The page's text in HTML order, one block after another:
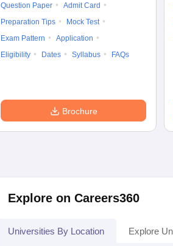
Question Paper
Admit Card
Preparation Tips
Mock Test
Exam Pattern
Application
Eligibility
Dates Syllabus FAQs
Brochure
Explore on Careers360
Universities By Location Explore